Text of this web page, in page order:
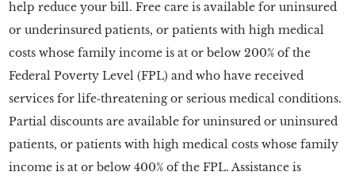
help reduce your bill. Free care is available for uninsured
or underinsured patients, or patients with high medical
costs whose family income is at or below 200% of the
Federal Poverty Level (FPL) and who have received
services for life‑threatening or serious medical conditions.
Partial discounts are available for uninsured or uninsured
patients, or patients with high medical costs whose family
income is at or below 400% of the FPL. Assistance is